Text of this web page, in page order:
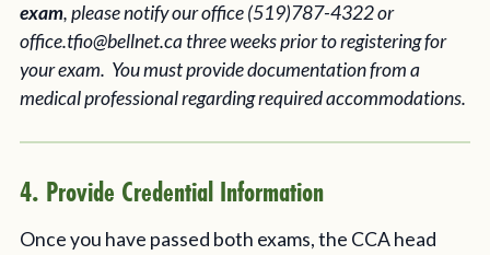
exam, please notify our office (519)787-4322 or
office.tfio@bellnet.ca three weeks prior to registering for
your exam. You must provide documentation from a
medical professional regarding required accommodations.
4. Provide Credential Information
Once you have passed both exams, the CCA head